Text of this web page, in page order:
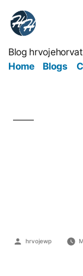
Blog hrvojehorvat
Home
Blogs
hrvojewp